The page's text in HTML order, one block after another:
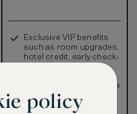
Exclusive VIP benefits
such as room upgrades,
hotel credit, early check-
rates, not available to the
policy